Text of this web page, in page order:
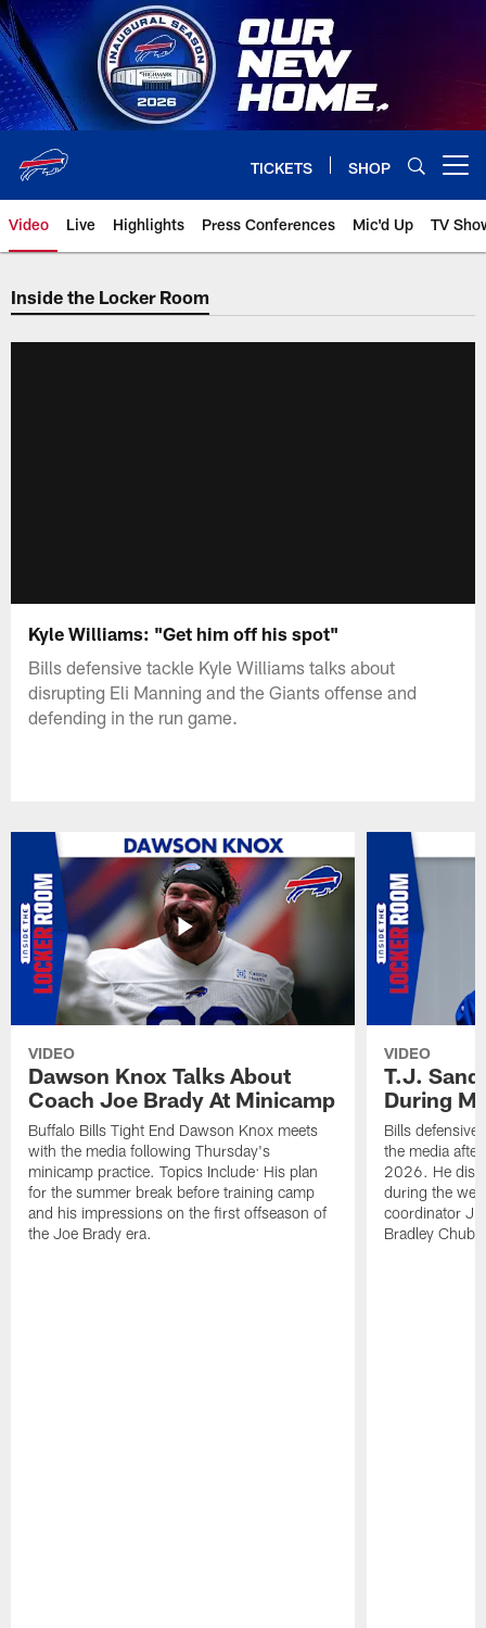
Skip
to
main
content
TICKETS SHOP
Video Live Highlights Press Conferences Mic'd Up TV
Inside the Locker Room
Kyle Williams: "Get him off his spot"
Bills defensive tackle Kyle Williams talks about
disrupting Eli Manning and the Giants offense and
defending in the run game.
VIDEO
Dawson Knox Talks About
Coach Joe Brady At Minicamp
Buffalo Bills Tight End Dawson Knox meets
with the media following Thursday's
minicamp practice. Topics Include: His plan
for the summer break before training camp
and his impressions on the first offseason of
the Joe Brady era.
VIDEO
T.J.
During
Bills defensive
the media
2026. He
during the
coordinator
Bradley